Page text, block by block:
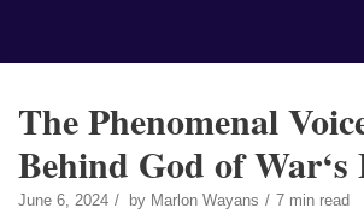
The Phenomenal
Behind God of War‘s
June 6, 2024 by Marlon Wayans 7 min read